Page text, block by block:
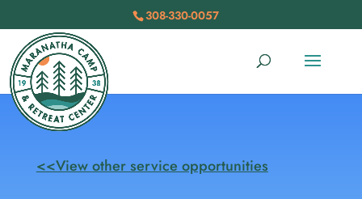
308-330-0057
<<View other service opportunities